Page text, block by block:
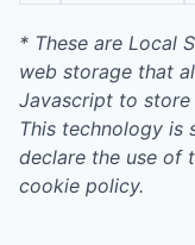
* These are Local
web storage that
Javascript to store
This technology is
declare the use of
cookie policy.